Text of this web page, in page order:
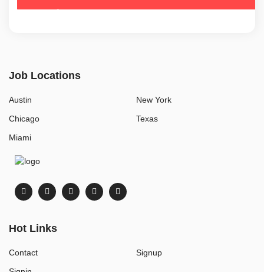
Job Locations
Austin
Chicago
Miami
New York
Texas
Hot Links
Contact
Signup